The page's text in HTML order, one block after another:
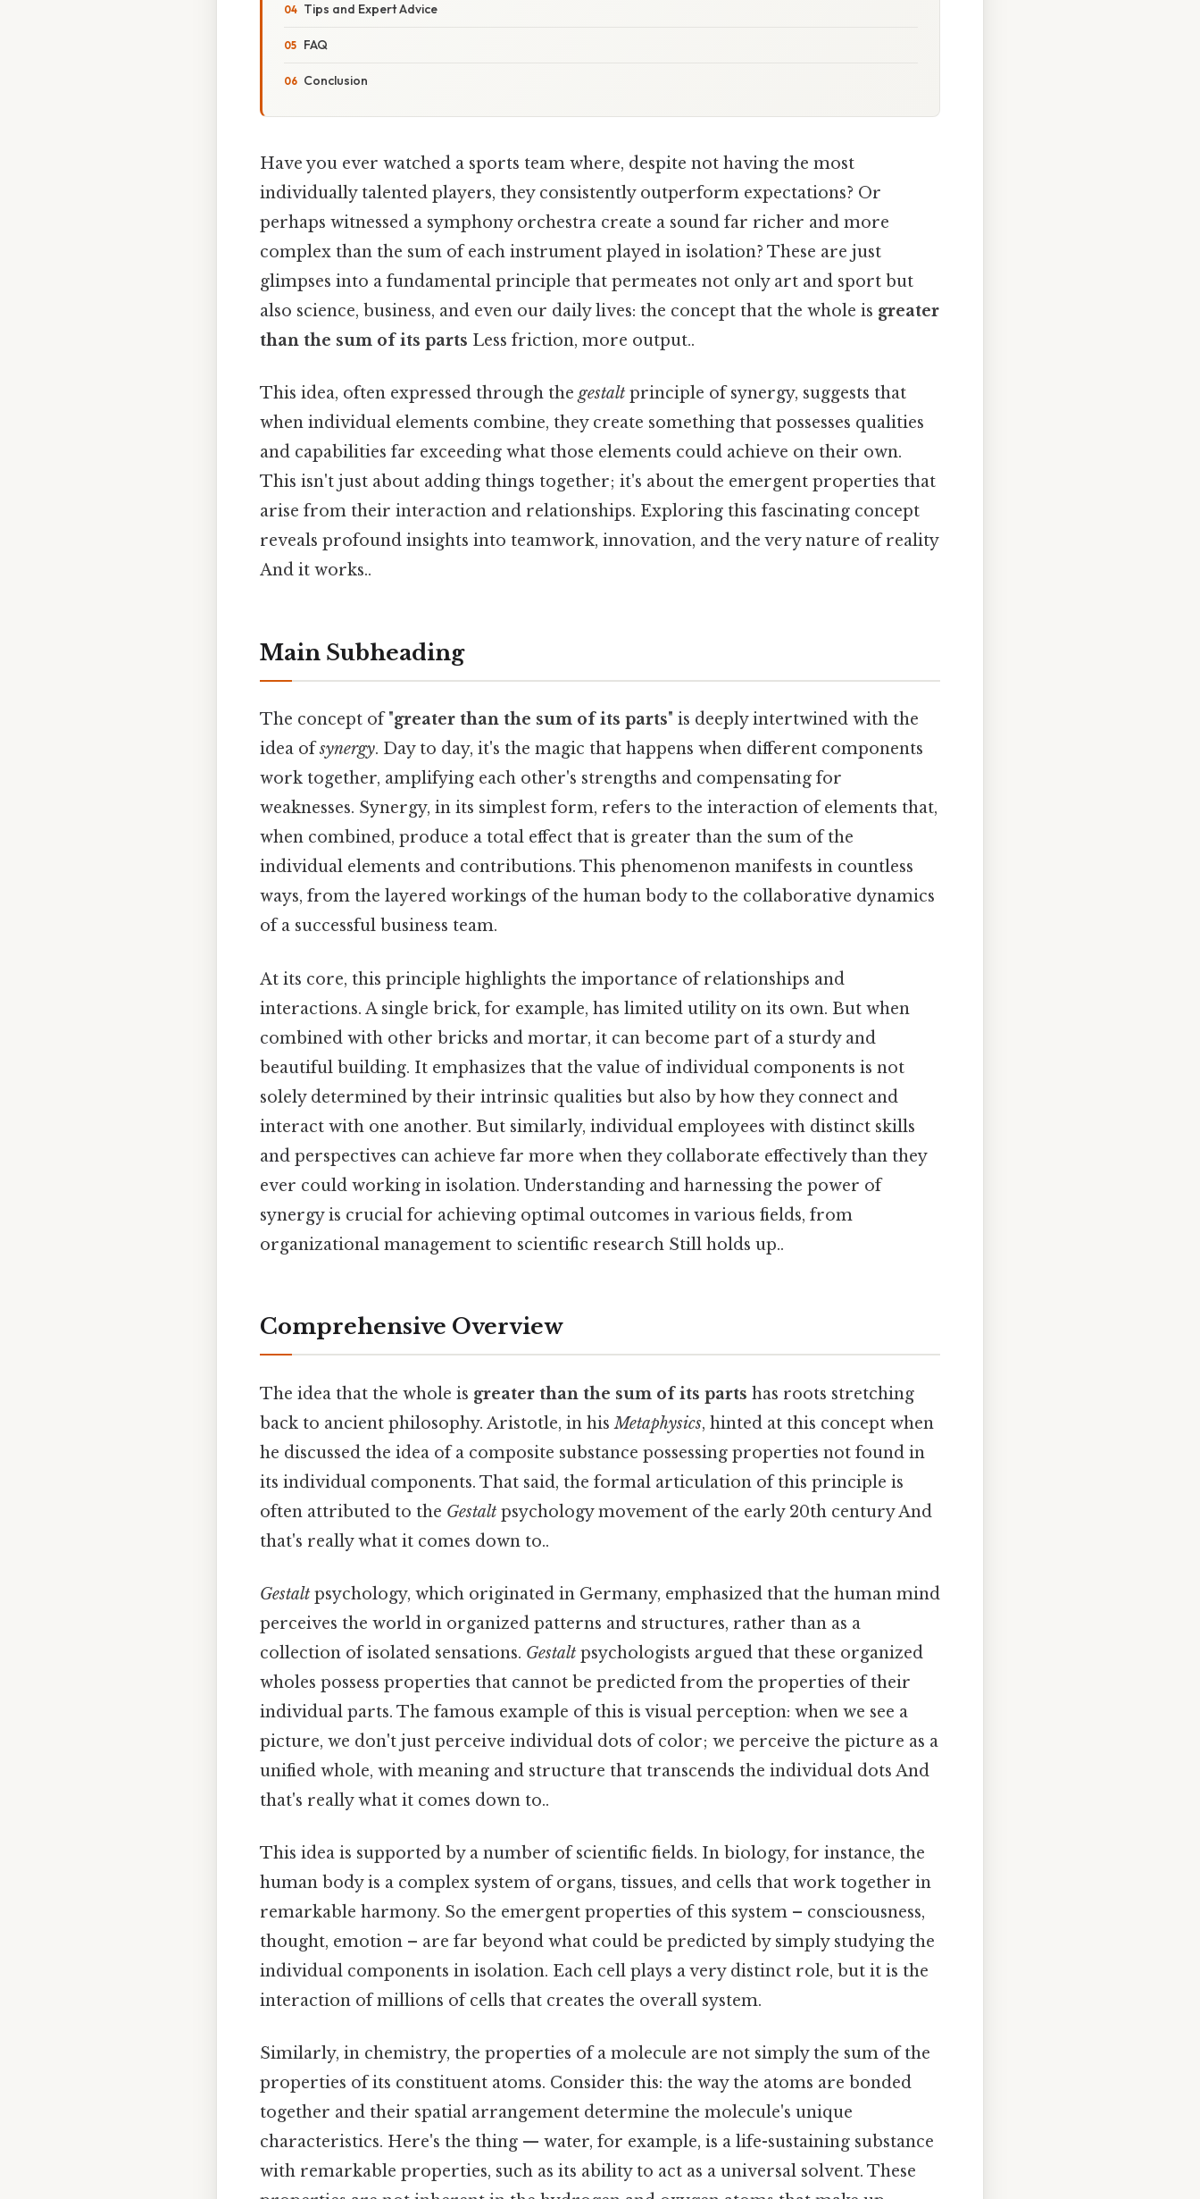
Tips and Expert Advice
FAQ
Conclusion
Have you ever watched a sports team where, despite not having the most
individually talented players, they consistently outperform expectations? Or
perhaps witnessed a symphony orchestra create a sound far richer and more
complex than the sum of each instrument played in isolation? These are just
glimpses into a fundamental principle that permeates not only art and sport but
also science, business, and even our daily lives: the concept that the whole is greater
than the sum of its parts Less friction, more output..
This idea, often expressed through the gestalt principle of synergy, suggests that
when individual elements combine, they create something that possesses qualities
and capabilities far exceeding what those elements could achieve on their own.
This isn't just about adding things together; it's about the emergent properties that
arise from their interaction and relationships. Exploring this fascinating concept
reveals profound insights into teamwork, innovation, and the very nature of reality
And it works..
Main Subheading
The concept of "greater than the sum of its parts" is deeply intertwined with the
idea ofsynergy. Day to day, it's the magic that happens when different components
work together, amplifying each other's strengths and compensating for
weaknesses. Synergy, in its simplest form, refers to the interaction of elements that,
when combined, produce a total effect that is greater than the sum of the
individual elements and contributions. This phenomenon manifests in countless
ways, from the layered workings of the human body to the collaborative dynamics
of a successful business team.
At its core, this principle highlights the importance of relationships and
interactions. A single brick, for example, has limited utility on its own. But when
combined with other bricks and mortar, it can become part of a sturdy and
beautiful building. It emphasizes that the value of individual components is not
solely determined by their intrinsic qualities but also by how they connect and
interact with one another. But similarly, individual employees with distinct skills
and perspectives can achieve far more when they collaborate effectively than they
ever could working in isolation. Understanding and harnessing the power of
synergy is crucial for achieving optimal outcomes in various fields, from
organizational management to scientific research Still holds up..
Comprehensive Overview
The idea that the whole is greater than the sum of its parts has roots stretching
back to ancient philosophy. Aristotle, in hisMetaphysics, hinted at this concept when
he discussed the idea of a composite substance possessing properties not found in
its individual components. That said, the formal articulation of this principle is
often attributed to the Gestalt psychology movement of the early 20th century And
that's really what it comes down to..
Gestalt psychology, which originated in Germany, emphasized that the human mind
perceives the world in organized patterns and structures, rather than as a
collection of isolated sensations. Gestalt psychologists argued that these organized
wholes possess properties that cannot be predicted from the properties of their
individual parts. The famous example of this is visual perception: when we see a
picture, we don't just perceive individual dots of color; we perceive the picture as a
unified whole, with meaning and structure that transcends the individual dots And
that's really what it comes down to..
This idea is supported by a number of scientific fields. In biology, for instance, the
human body is a complex system of organs, tissues, and cells that work together in
remarkable harmony. So the emergent properties of this system – consciousness,
thought, emotion – are far beyond what could be predicted by simply studying the
individual components in isolation. Each cell plays a very distinct role, but it is the
interaction of millions of cells that creates the overall system.
Similarly, in chemistry, the properties of a molecule are not simply the sum of the
properties of its constituent atoms. Consider this: the way the atoms are bonded
together and their spatial arrangement determine the molecule's unique
characteristics. Here's the thing — water, for example, is a life-sustaining substance
with remarkable properties, such as its ability to act as a universal solvent. These